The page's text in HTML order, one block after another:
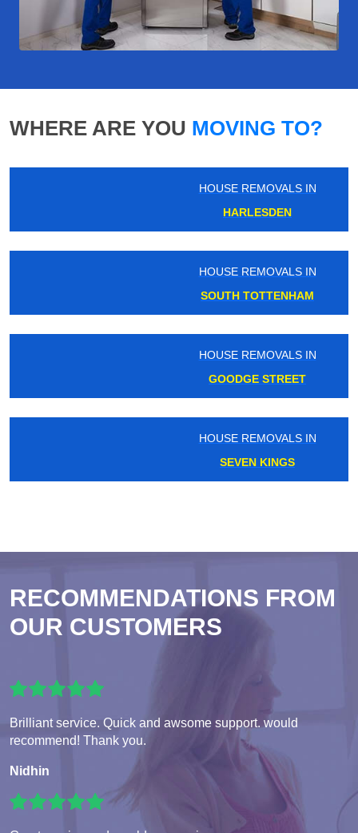
WHERE ARE YOU MOVING TO?
HOUSE REMOVALS IN
HOUSE REMOVALS IN
SOUTH TOTTENHAM
HOUSE REMOVALS IN
GOODGE STREET
HOUSE REMOVALS IN
RECOMMENDATIONS FROM
OUR CUSTOMERS
Brilliant service. Quick and awsome support. would
recommend! Thank you.
Nidhin